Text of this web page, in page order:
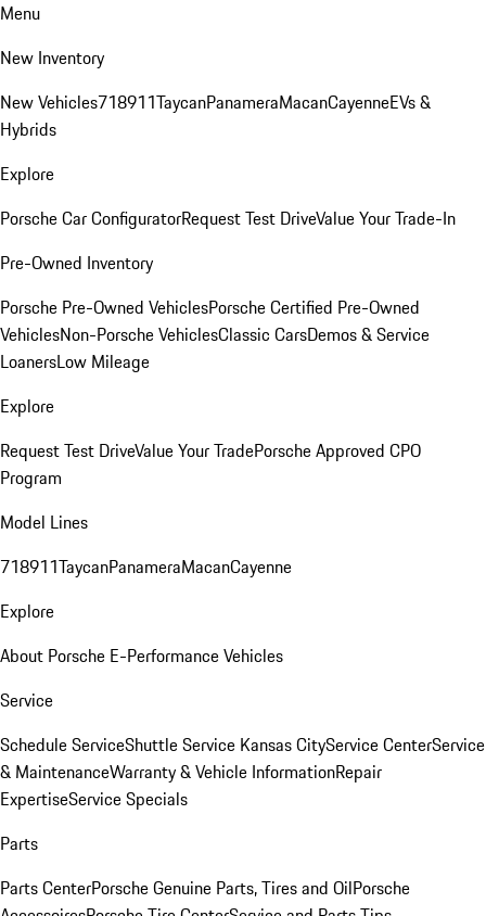
Menu
New Inventory
New Vehicles718911TaycanPanameraMacanCayenneEVs &
Hybrids
Explore
Porsche Car ConfiguratorRequest Test DriveValue Your Trade-In
Pre-Owned Inventory
Porsche Pre-Owned VehiclesPorsche Certified Pre-Owned
VehiclesNon-Porsche VehiclesClassic CarsDemos & Service
LoanersLow Mileage
Explore
Request Test DriveValue Your TradePorsche Approved CPO
Program
Model Lines
718911TaycanPanameraMacanCayenne
Explore
About Porsche E-Performance Vehicles
Service
Schedule ServiceShuttle Service Kansas CityService CenterService
& MaintenanceWarranty & Vehicle InformationRepair
ExpertiseService Specials
Parts
Parts CenterPorsche Genuine Parts, Tires and OilPorsche